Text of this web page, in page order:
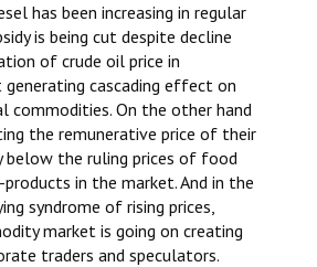
has been increasing in regular
is being cut despite decline
of crude oil price in
cascading effect on
commodities. On the other hand
the remunerative price of their
below the ruling prices of food
in the market. And in the
syndrome of rising prices,
market is going on creating
traders and speculators.